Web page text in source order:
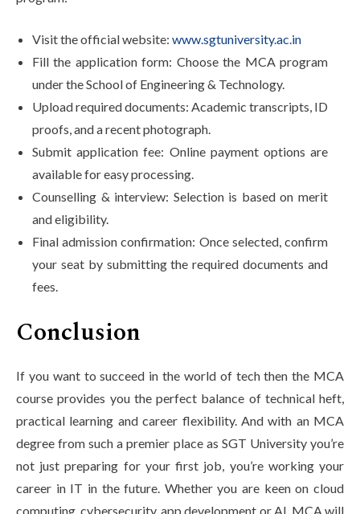
Visit the official website: www.sgtuniversity.ac.in
Fill the application form: Choose the MCA program
under the School of Engineering & Technology.
Upload required documents: Academic transcripts, ID
proofs, and a recent photograph.
Submit application fee: Online payment options are
available for easy processing.
Counselling & interview: Selection is based on merit
and eligibility.
Final admission confirmation: Once selected, confirm
your seat by submitting the required documents and
fees.
Conclusion
If you want to succeed in the world of tech then the MCA
course provides you the perfect balance of technical heft,
practical learning and career flexibility. And with an MCA
degree from such a premier place as SGT University you’re
not just preparing for your first job, you’re working your
career in IT in the future. Whether you are keen on cloud
computing, cybersecurity, app development or AI, MCA will